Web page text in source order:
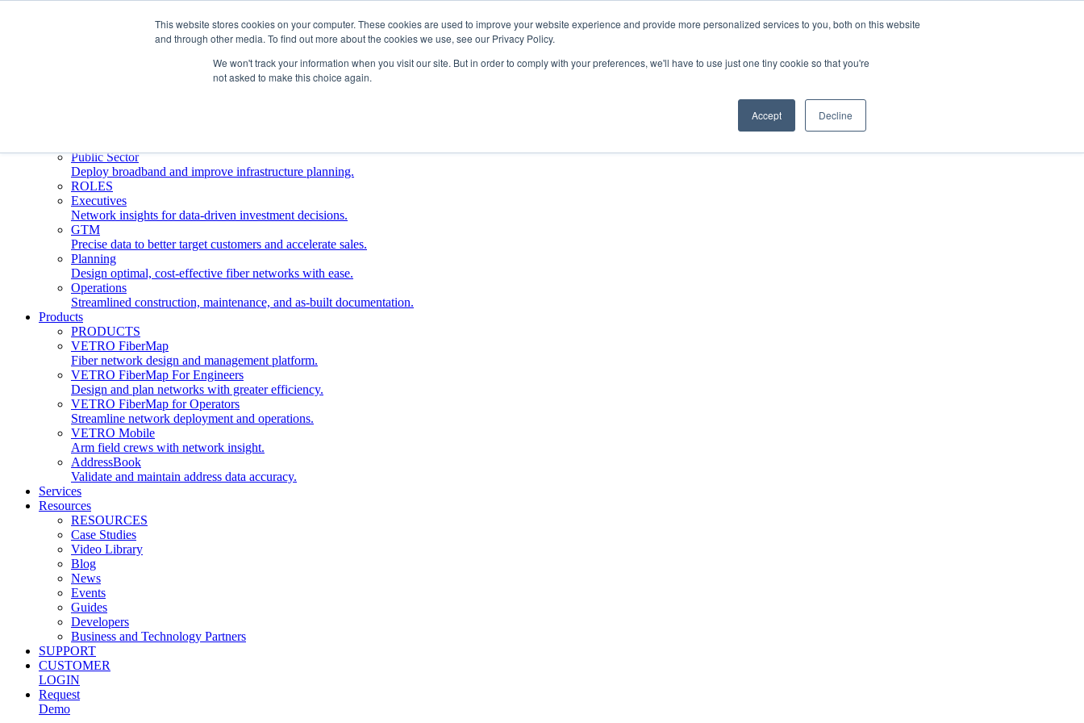
This website stores cookies on your computer. These cookies are used to improve your website experience and provide more personalized services to you, both on this website
and through other media. To find out more about the cookies we use, see our Privacy Policy.
We won't track your information when you visit our site. But in order to comply with your preferences, we'll have to use just one tiny cookie so that you're
not asked to make this choice again.
Accept Decline
Streamline deployment, optimize network management, boost ROI.
Public Sector
Deploy broadband and improve infrastructure planning.
ROLES
Executives
Network insights for data-driven investment decisions.
GTM
Precise data to better target customers and accelerate sales.
Planning
Design optimal, cost-effective fiber networks with ease.
Operations
Streamlined construction, maintenance, and as-built documentation.
Products
PRODUCTS
VETRO FiberMap
Fiber network design and management platform.
VETRO FiberMap For Engineers
Design and plan networks with greater efficiency.
VETRO FiberMap for Operators
Streamline network deployment and operations.
VETRO Mobile
Arm field crews with network insight.
AddressBook
Validate and maintain address data accuracy.
Services
Resources
RESOURCES
Case Studies
Video Library
Blog
News
Events
Guides
Developers
Business and Technology Partners
SUPPORT
CUSTOMER
LOGIN
Request
Demo